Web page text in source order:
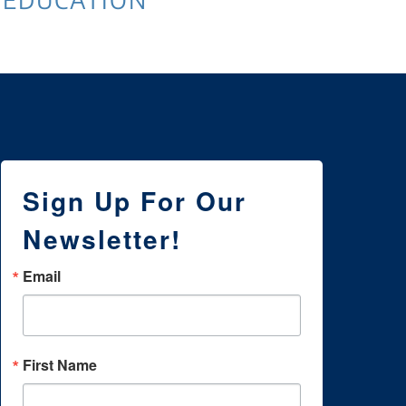
Sign Up For Our
Newsletter!
Email
First Name